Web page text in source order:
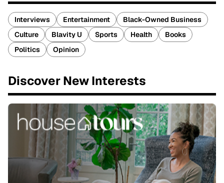
Interviews Entertainment
Black-Owned Business
Culture
Blavity U Sports Health
Books
Politics
Opinion
Discover New Interests